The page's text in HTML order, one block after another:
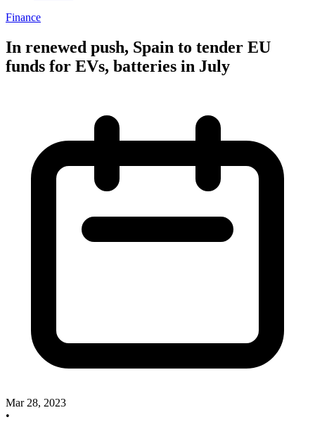
Finance
In renewed push, Spain to tender EU
funds for EVs, batteries in July
Mar 28, 2023
•